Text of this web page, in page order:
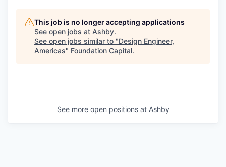
This job is no longer accepting applications
See open jobs at Ashby.
See open jobs similar to "Design Engineer,
Americas" Foundation Capital.
See more open positions at Ashby